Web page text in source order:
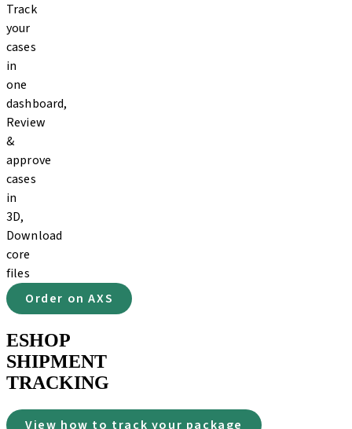
Track
your
cases
in
one
dashboard,
Review
&
approve
cases
in
3D,
Download
core
files
Order on AXS
ESHOP
SHIPMENT
TRACKING
View how to track your package